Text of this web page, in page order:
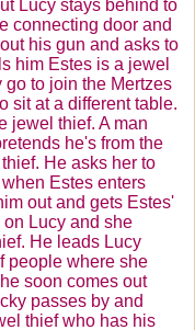
Lucy stays behind to
connecting door and
his gun and asks to
him Estes is a jewel
go to join the Mertzes
sit at a different table.
jewel thief. A man
he's from the
He asks her to
Estes enters
out and gets Estes'
Lucy and she
He leads Lucy
people where she
soon comes out
passes by and
thief who has his